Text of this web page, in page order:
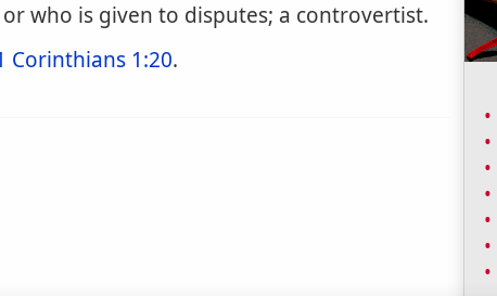
who is given to disputes; a controvertist.
Corinthians 1:20.